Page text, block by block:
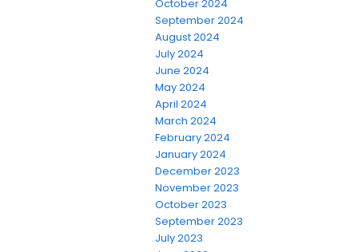
October 2024
September 2024
August 2024
July 2024
June 2024
May 2024
April 2024
March 2024
February 2024
January 2024
December 2023
November 2023
October 2023
September 2023
July 2023